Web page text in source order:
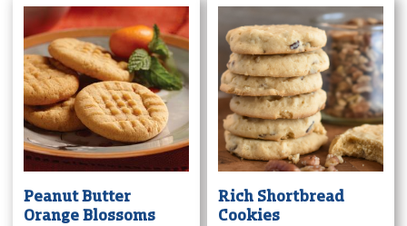
Peanut Butter
Orange Blossoms
Rich Shortbread
Cookies